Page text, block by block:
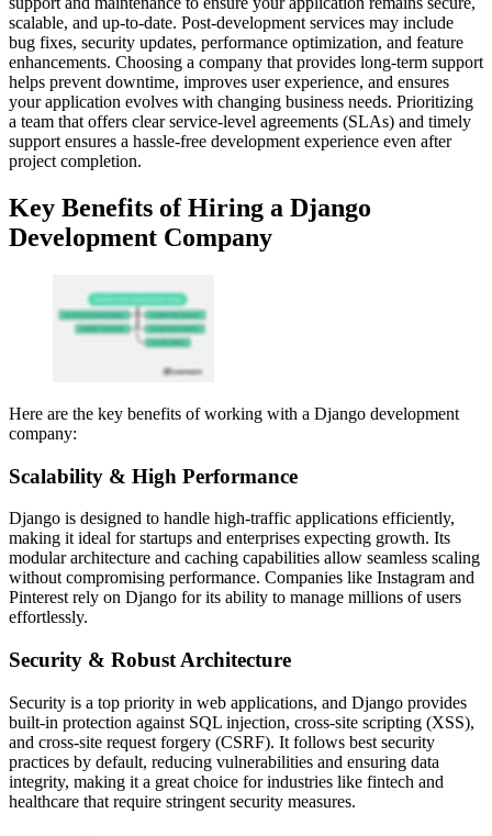
scalable, and up-to-date. Post-development services may include
bug fixes, security updates, performance optimization, and feature
enhancements. Choosing a company that provides long-term support
helps prevent downtime, improves user experience, and ensures
your application evolves with changing business needs. Prioritizing
a team that offers clear service-level agreements (SLAs) and timely
support ensures a hassle-free development experience even after
project completion.
Key Benefits of Hiring a Django
Development Company
Here are the key benefits of working with a Django development
company:
Scalability & High Performance
Django is designed to handle high-traffic applications efficiently,
making it ideal for startups and enterprises expecting growth. Its
modular architecture and caching capabilities allow seamless scaling
without compromising performance. Companies like Instagram and
Pinterest rely on Django for its ability to manage millions of users
effortlessly.
Security & Robust Architecture
Security is a top priority in web applications, and Django provides
built-in protection against SQL injection, cross-site scripting (XSS),
and cross-site request forgery (CSRF). It follows best security
practices by default, reducing vulnerabilities and ensuring data
integrity, making it a great choice for industries like fintech and
healthcare that require stringent security measures.